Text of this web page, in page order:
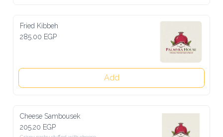
Fried Kibbeh
285.00 EGP
Add
Cheese Sambousek
205.20 EGP